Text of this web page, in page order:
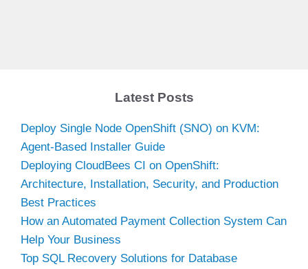
Latest Posts
Deploy Single Node OpenShift (SNO) on KVM:
Agent-Based Installer Guide
Deploying CloudBees CI on OpenShift:
Architecture, Installation, Security, and Production
Best Practices
How an Automated Payment Collection System Can
Help Your Business
Top SQL Recovery Solutions for Database